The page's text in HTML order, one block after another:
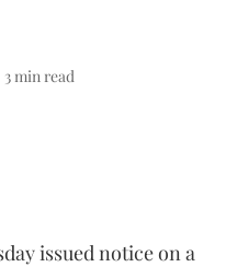
3 min read
issued notice on a